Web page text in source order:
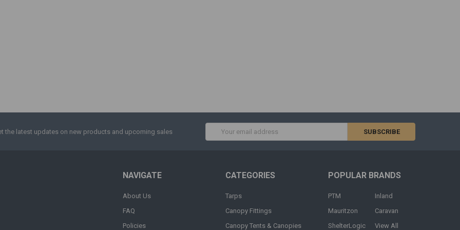
the latest updates on new products and upcoming sales
NAVIGATE
About Us
FAQ
Policies
CATEGORIES
Tarps
Canopy Fittings
Canopy Tents & Canopies
POPULAR BRANDS
PTM
Mauritzon
ShelterLogic
Inland
Caravan
View All